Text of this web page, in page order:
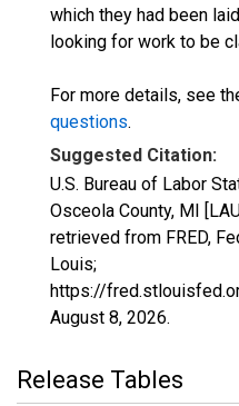
which they had been
looking for work to be
For more details, see
questions.
Suggested Citation:
U.S. Bureau of Labor
Osceola County, MI
retrieved from FRED,
Louis;
https://
August 8, 2026.
Release Tables